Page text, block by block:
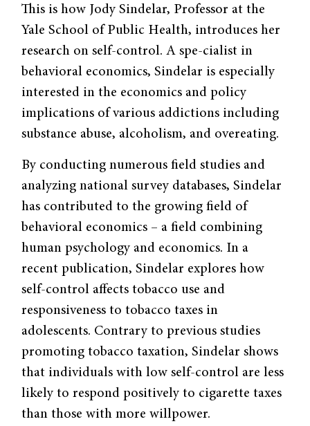
This is how Jody Sindelar, Professor at the
Yale School of Public Health, introduces her
research on self-control. A spe-cialist in
behavioral economics, Sindelar is especially
interested in the economics and policy
implications of various addictions including
substance abuse, alcoholism, and overeating.
By conducting numerous field studies and
analyzing national survey databases, Sindelar
has contributed to the growing field of
behavioral economics – a field combining
human psychology and economics. In a
recent publication, Sindelar explores how
self-control affects tobacco use and
responsiveness to tobacco taxes in
adolescents. Contrary to previous studies
promoting tobacco taxation, Sindelar shows
that individuals with low self-control are less
likely to respond positively to cigarette taxes
than those with more willpower.